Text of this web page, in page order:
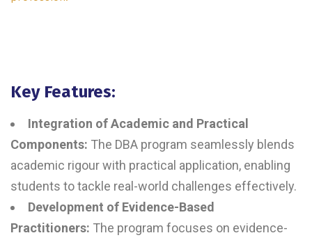
Key Features:
Integration of Academic and Practical
Components: The DBA program seamlessly blends
academic rigour with practical application, enabling
students to tackle real-world challenges effectively.
Development of Evidence-Based
Practitioners: The program focuses on evidence-